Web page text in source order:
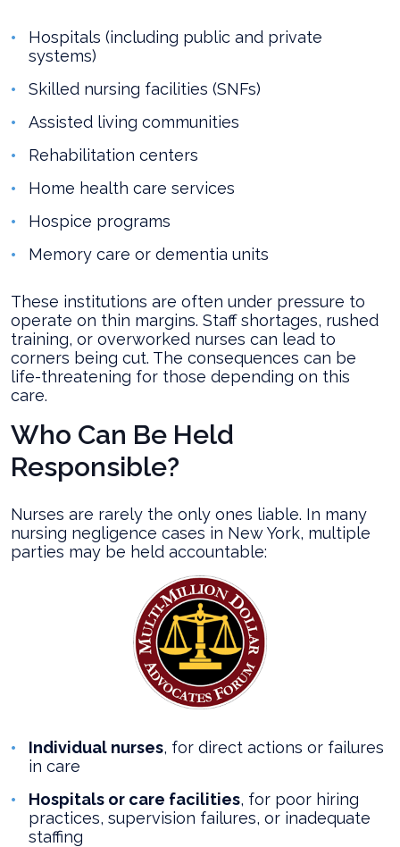
Hospitals (including public and private
systems)
Skilled nursing facilities (SNFs)
Assisted living communities
Rehabilitation centers
Home health care services
Hospice programs
Memory care or dementia units
These institutions are often under pressure to
operate on thin margins. Staff shortages, rushed
training, or overworked nurses can lead to
corners being cut. The consequences can be
life-threatening for those depending on this
care.
Who Can Be Held
Responsible?
Nurses are rarely the only ones liable. In many
nursing negligence cases in New York, multiple
parties may be held accountable:
Individual nurses, for direct actions or failures
in care
Hospitals or care facilities, for poor hiring
practices, supervision failures, or inadequate
staffing